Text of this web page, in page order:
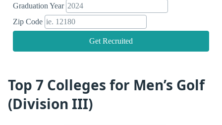
Graduation Year
Zip Code
Get Recruited
Top 7 Colleges for Men’s Golf
(Division III)